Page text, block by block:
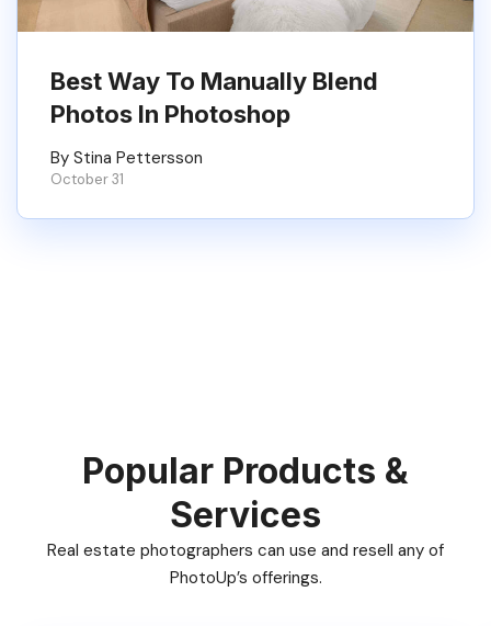
Best Way To Manually Blend
Photos In Photoshop
By Stina Pettersson
October 31
Popular Products &
Services
Real estate photographers can use and resell any of
PhotoUp’s offerings.